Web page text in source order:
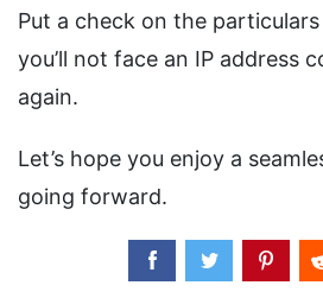
Put a check on the
you’ll not face an IP address
again.
Let’s hope you enjoy a
going forward.